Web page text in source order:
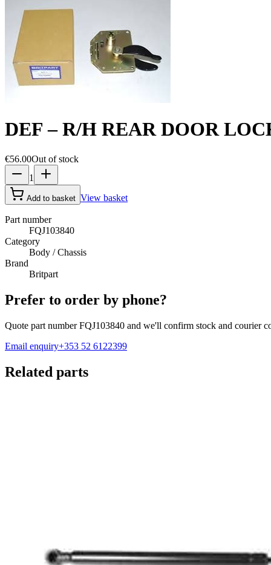
DEF – R/H REAR DOOR
€56.00Out of stock
1
Add to basket View basket
Part number
FQJ103840
Category
Body / Chassis
Brand
Britpart
Prefer to order by phone?
Quote part numberFQJ103840 and we'll confirm stock and courier
Email enquiry+353 52 6122399
Related parts